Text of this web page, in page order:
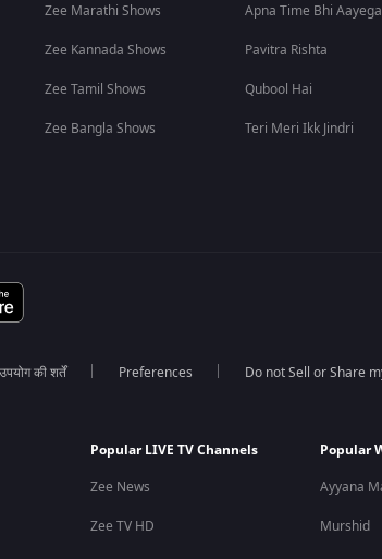
Zee Marathi Shows
Zee Kannada Shows
Zee Tamil Shows
Zee Bangla Shows
Apna Time Bhi Aayega
Pavitra Rishta
Qubool Hai
Teri Meri Ikk Jindri
उपयोग की शर्तें Preferences Do not Sell or Share
Popular LIVE TV Channels
Zee News
Zee TV HD
Popular
Ayyana
Murshid